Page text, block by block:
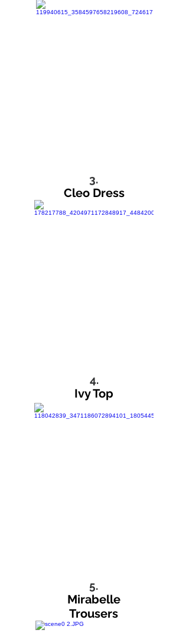
3.
Cleo Dress
4.
Ivy Top
5.
Mirabelle
Trousers